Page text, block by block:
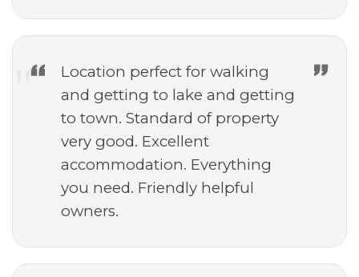
Location perfect for walking
and getting to lake and getting
to town. Standard of property
very good. Excellent
accommodation. Everything
you need. Friendly helpful
owners.